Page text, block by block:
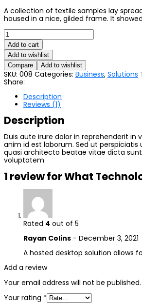
A collection of textile samples lay
housed in a nice, gilded frame. It
What
Technology
Wants
quantity
Add to cart
Add to wishlist
Compare
Add to wishlist
SKU: 008 Categories: Business, Solutions
Share:
Description
Reviews (1)
Description
Duis aute irure dolor in reprehenderit
anim id est laborum. Sed ut
quasi architecto beatae vitae dicta
voluptatem.
1 review forWhat
Rated 4 out of 5
Rayan Colins – December 3, 2021
A hosted desktop solution allows
Add a review
Your email address will not be published.
Your rating *